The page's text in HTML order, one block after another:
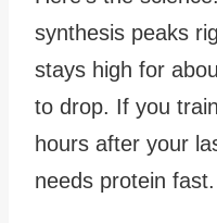
synthesis peaks
stays high for
to drop. If you
hours after your
needs protein